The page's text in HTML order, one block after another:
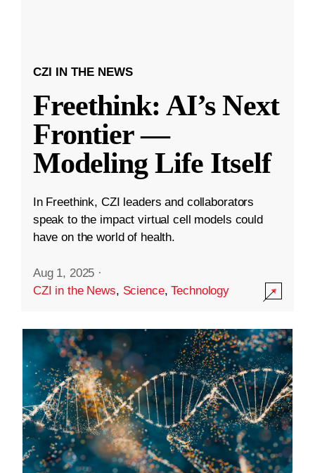
CZI IN THE NEWS
Freethink: AI’s Next
Frontier —
Modeling Life Itself
In Freethink, CZI leaders and collaborators
speak to the impact virtual cell models could
have on the world of health.
Aug 1, 2025 ·
CZI in the News, Science,Technology